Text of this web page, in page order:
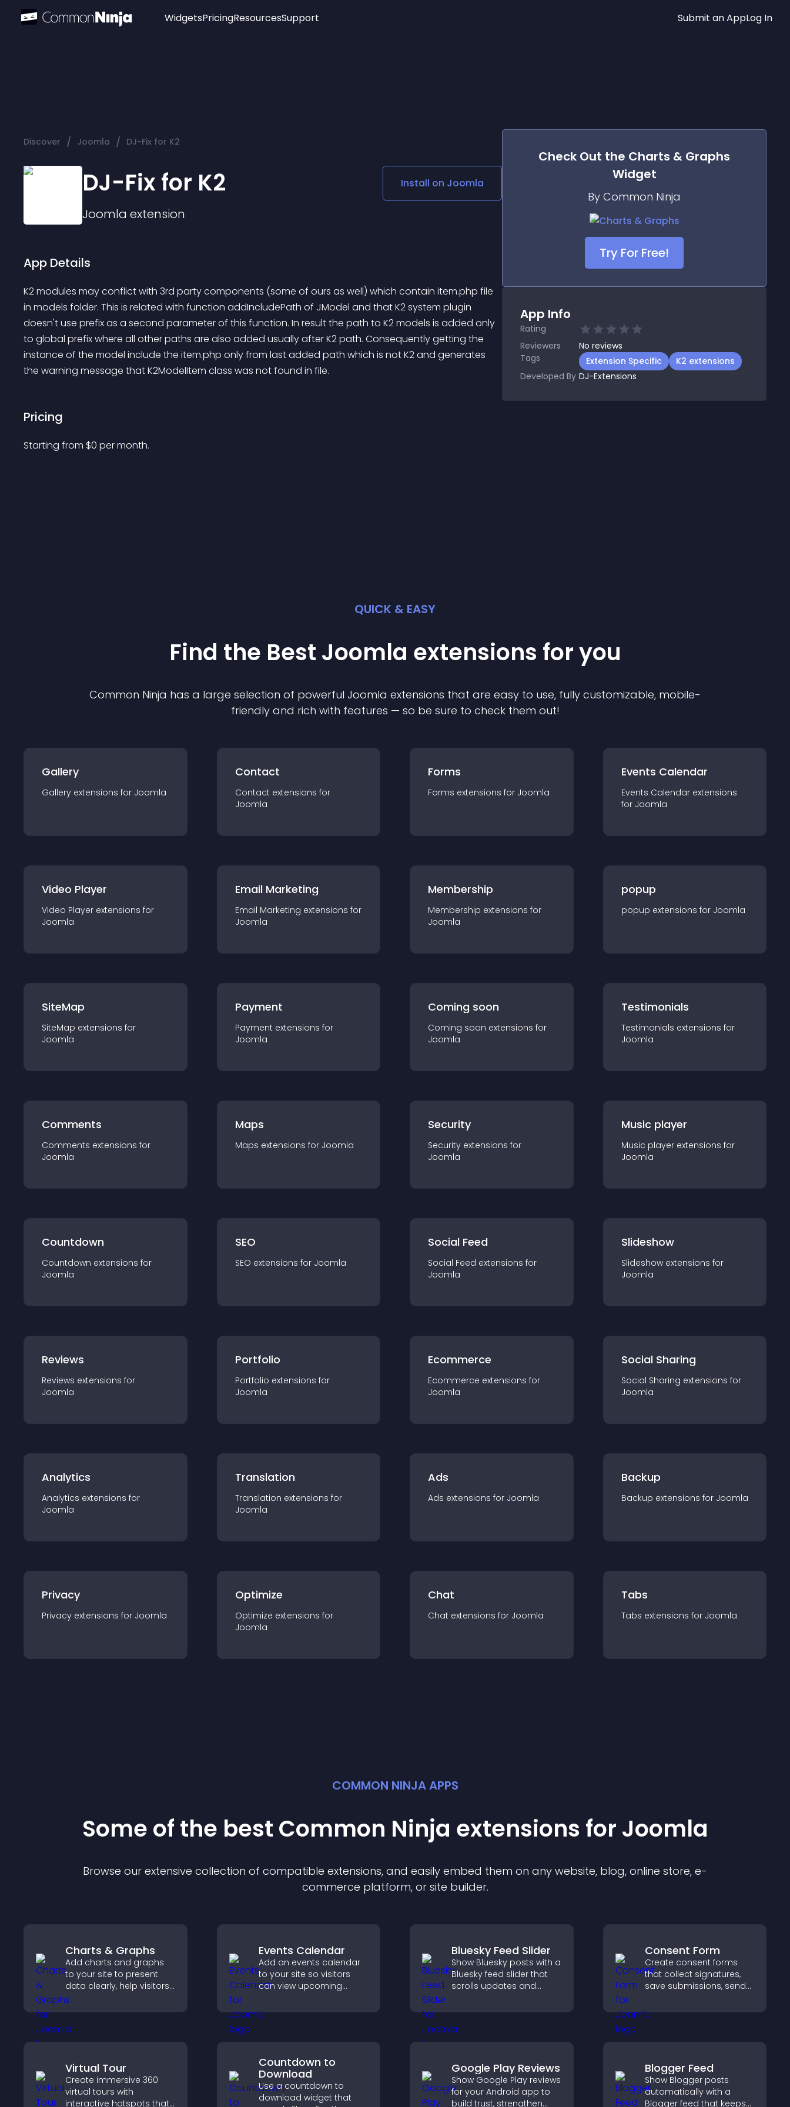
Widgets
Social Media Links
Lottie Player
PricingResourcesSupport Submit an AppLog In
Discover / Joomla / DJ-Fix for K2
DJ-Fix for K2
Joomla extension
Install on Joomla
App Details
K2 modules may conflict with 3rd party components (some of ours as well) which contain item.php file
in models folder. This is related with function addIncludePath of JModel and that K2 system plugin
doesn't use prefix as a second parameter of this function. In result the path to K2 models is added only
to global prefix where all other paths are also added usually after K2 path. Consequently getting the
instance of the model include the item.php only from last added path which is not K2 and generates
the warning message that K2ModelItem class was not found in file.
Pricing
Starting from $0 per month.
Check Out the Charts & Graphs
Widget
By Common Ninja
Try For Free!
App Info
Rating
Reviewers
No reviews
Tags
Extension Specific
K2 extensions
Developed By DJ-Extensions
QUICK & EASY
Find the Best Joomla extensions for you
Common Ninja has a large selection of powerful Joomla extensions that are easy to use, fully customizable, mobile-
friendly and rich with features — so be sure to check them out!
Gallery
Gallery extensions for Joomla
Contact
Contact extensions for
Joomla
Forms
Forms extensions for Joomla
Events Calendar
Events Calendar extensions
for Joomla
Video Player
Video Player extensions for
Joomla
Email Marketing
Email Marketing extensions for
Joomla
Membership
Membership extensions for
Joomla
popup
popup extensions for Joomla
SiteMap
SiteMap extensions for
Joomla
Payment
Payment extensions for
Joomla
Coming soon
Coming soon extensions for
Joomla
Testimonials
Testimonials extensions for
Joomla
Comments
Comments extensions for
Joomla
Maps
Maps extensions for Joomla
Security
Security extensions for
Joomla
Music player
Music player extensions for
Joomla
Countdown
Countdown extensions for
Joomla
SEO
SEO extensions for Joomla
Social Feed
Social Feed extensions for
Joomla
Slideshow
Slideshow extensions for
Joomla
Reviews
Reviews extensions for
Joomla
Portfolio
Portfolio extensions for
Joomla
Ecommerce
Ecommerce extensions for
Joomla
Social Sharing
Social Sharing extensions for
Joomla
Analytics
Analytics extensions for
Joomla
Translation
Translation extensions for
Joomla
Ads
Ads extensions for Joomla
Backup
Backup extensions for Joomla
Privacy
Privacy extensions for Joomla
Optimize
Optimize extensions for
Joomla
Chat
Chat extensions for Joomla
Tabs
Tabs extensions for Joomla
COMMON NINJA APPS
Some of the best Common Ninja extensions for Joomla
Browse our extensive collection of compatible extensions, and easily embed them on any website, blog, online store, e-
commerce platform, or site builder.
Charts & Graphs
Add charts and graphs
to your site to present
data clearly, help visitors
understand insights
faster, and support more
making.
Events Calendar
Add an events calendar
to your site so visitors
can view upcoming
engagement and event
visibility.
Bluesky Feed Slider
Show Bluesky posts with a
Bluesky feed slider that
scrolls updates and
while keeping visitors
Consent Form
Create consent forms
that collect signatures,
save submissions, send
you manage approvals
efficiently.
Virtual Tour
Create immersive 360
virtual tours with
interactive hotspots that
Countdown to
Download
Use a countdown to
download widget that
Google Play Reviews
Show Google Play reviews
for your Android app to
build trust, strengthen
Blogger Feed
Show Blogger posts
automatically with a
Blogger feed that keeps